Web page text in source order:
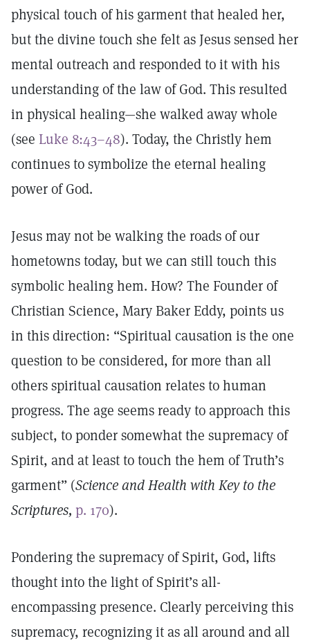
physical touch of his garment that healed her,
but the divine touch she felt as Jesus sensed her
mental outreach and responded to it with his
understanding of the law of God. This resulted
in physical healing—she walked away whole
(see Luke 8:43–48). Today, the Christly hem
continues to symbolize the eternal healing
power of God.
Jesus may not be walking the roads of our
hometowns today, but we can still touch this
symbolic healing hem. How? The Founder of
Christian Science, Mary Baker Eddy, points us
in this direction: “Spiritual causation is the one
question to be considered, for more than all
others spiritual causation relates to human
progress. The age seems ready to approach this
subject, to ponder somewhat the supremacy of
Spirit, and at least to touch the hem of Truth’s
garment” (Science and Health with Key to the
Scriptures, p. 170).
Pondering the supremacy of Spirit, God, lifts
thought into the light of Spirit’s all-
encompassing presence. Clearly perceiving this
supremacy, recognizing it as all around and all